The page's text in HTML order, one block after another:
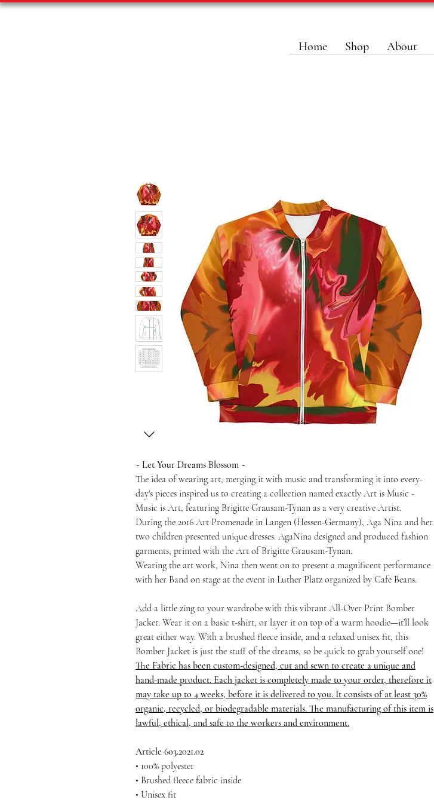
Home Shop About
~ Let Your Dreams Blossom ~
The idea of wearing art, merging it with music and transforming it into every-
day's pieces inspired us to creating a collection named exactly Art is Music -
Music is Art, featuring Brigitte Grausam-Tynan as a very creative Artist.
During the 2016 Art Promenade in Langen (Hessen-Germany), Aga Nina and her
two children presented unique dresses. AgaNina designed and produced fashion
garments, printed with the Art of Brigitte Grausam-Tynan.
Wearing the art work, Nina then went on to present a magnificent performance
with her Band on stage at the event in Luther Platz organized by Cafe Beans.
Add a little zing to your wardrobe with this vibrant All-Over Print Bomber
Jacket. Wear it on a basic t-shirt, or layer it on top of a warm hoodie—it’ll look
great either way. With a brushed fleece inside, and a relaxed unisex fit, this
Bomber Jacket is just the stuff of the dreams, so be quick to grab yourself one!
The Fabric has been custom-designed, cut and sewn to create a unique and
hand-made product. Each jacket is completely made to your order, therefore it
may take up to 4 weeks, before it is delivered to you. It consists of at least 30%
organic, recycled, or biodegradable materials. The manufacturing of this item is
lawful, ethical, and safe to the workers and environment.
Article 603.2021.02
• 100% polyester
• Brushed fleece fabric inside
• Unisex fit